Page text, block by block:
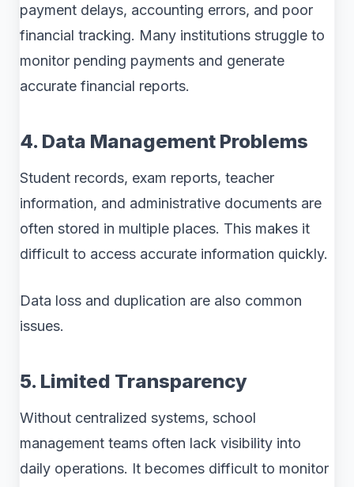
payment delays, accounting errors, and poor
financial tracking. Many institutions struggle to
monitor pending payments and generate
accurate financial reports.
4. Data Management Problems
Student records, exam reports, teacher
information, and administrative documents are
often stored in multiple places. This makes it
difficult to access accurate information quickly.
Data loss and duplication are also common
issues.
5. Limited Transparency
Without centralized systems, school
management teams often lack visibility into
daily operations. It becomes difficult to monitor